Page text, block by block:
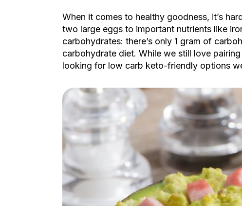
When it comes to healthy goodness, it’s
two large eggs to important nutrients like
carbohydrates: there’s only 1 gram of
carbohydrate diet. While we still love
looking for low carb keto-friendly options